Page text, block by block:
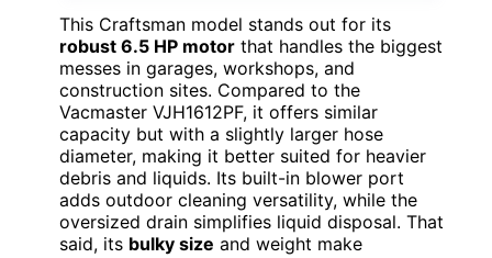
This Craftsman model stands out for its
robust 6.5 HP motor that handles the biggest
messes in garages, workshops, and
construction sites. Compared to the
Vacmaster VJH1612PF, it offers similar
capacity but with a slightly larger hose
diameter, making it better suited for heavier
debris and liquids. Its built-in blower port
adds outdoor cleaning versatility, while the
oversized drain simplifies liquid disposal. That
said, its bulky size and weight make